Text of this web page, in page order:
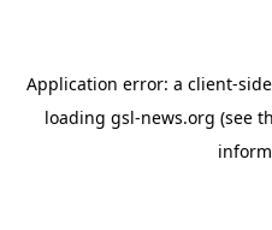
Application error: a client-
loading gsl-news.org (see